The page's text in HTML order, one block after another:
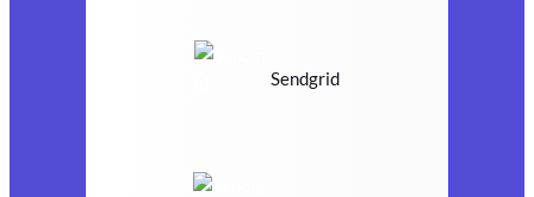
Sendgrid